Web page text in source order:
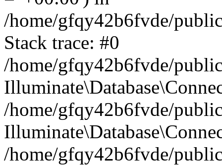
/home/gfqy42b6fvde/
Stack trace: #0
/home/gfqy42b6fvde/
/home/gfqy42b6fvde/
/home/gfqy42b6fvde/